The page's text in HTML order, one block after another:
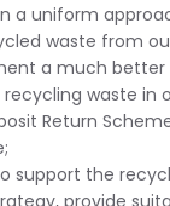
a uniform
waste from
a much
waste in
Return
support the
provide